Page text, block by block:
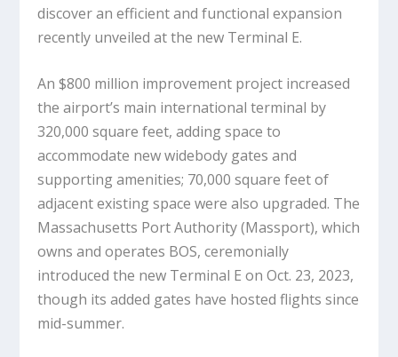
discover an efficient and functional expansion
recently unveiled at the new Terminal E.
An $800 million improvement project increased
the airport’s main international terminal by
320,000 square feet, adding space to
accommodate new widebody gates and
supporting amenities; 70,000 square feet of
adjacent existing space were also upgraded. The
Massachusetts Port Authority (Massport), which
owns and operates BOS, ceremonially
introduced the new Terminal E on Oct. 23, 2023,
though its added gates have hosted flights since
mid-summer.